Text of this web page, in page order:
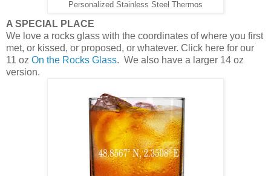
Personalized Stainless Steel Thermos
A SPECIAL PLACE
We love a rocks glass with the coordinates of where you first
met, or kissed, or proposed, or whatever. Click here for our
11 oz On the Rocks Glass. We also have a larger 14 oz
version.